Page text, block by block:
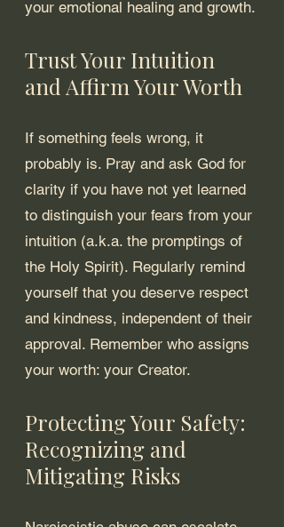
your emotional healing and growth.
Trust Your Intuition
and Affirm Your Worth
If something feels wrong, it
probably is. Pray and ask God for
clarity if you have not yet learned
to distinguish your fears from your
intuition (a.k.a. the promptings of
the Holy Spirit). Regularly remind
yourself that you deserve respect
and kindness, independent of their
approval. Remember who assigns
your worth: your Creator.
Protecting Your Safety:
Recognizing and
Mitigating Risks